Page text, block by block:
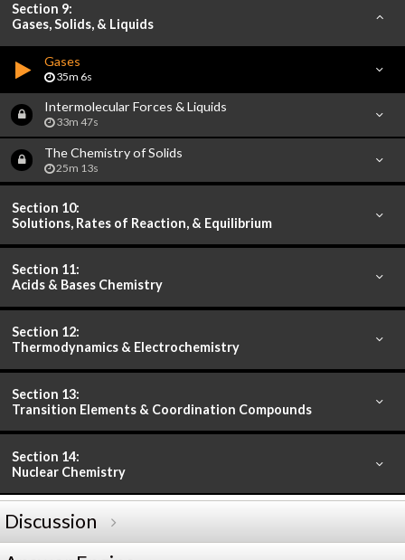
Section 9:
Gases, Solids, & Liquids
Gases
35m 6s
Intermolecular Forces & Liquids
33m 47s
The Chemistry of Solids
25m 13s
Section 10:
Solutions, Rates of Reaction, & Equilibrium
Section 11:
Acids & Bases Chemistry
Section 12:
Thermodynamics & Electrochemistry
Section 13:
Transition Elements & Coordination Compounds
Section 14:
Nuclear Chemistry
Discussion